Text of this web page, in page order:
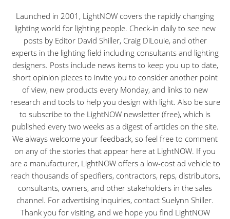
sLaunched in 2001, LightNOW covers the rapidly changing
lighting world for lighting people. Check-in daily to see new
posts by Editor David Shiller, Craig DiLouie, and other
experts in the lighting field including consultants and lighting
designers. Posts include news items to keep you up to date,
short opinion pieces to invite you to consider another point
of view, new products every Monday, and links to new
research and tools to help you design with light. Also be sure
to subscribe to the LightNOW newsletter (free), which is
published every two weeks as a digest of articles on the site.
We always welcome your feedback, so feel free to comment
on any of the stories that appear here at LightNOW. If you
are a manufacturer, LightNOW offers a low-cost ad vehicle to
reach thousands of specifiers, contractors, reps, distributors,
consultants, owners, and other stakeholders in the sales
channel. For advertising inquiries, contact Suelynn Shiller.
Thank you for visiting, and we hope you find LightNOW